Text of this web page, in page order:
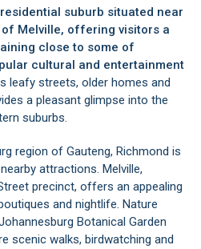
suburb situated near
Melville, offering visitors a
close to some of
cultural and entertainment
leafy streets, older homes and
a pleasant glimpse into the
suburbs.
region of Gauteng, Richmond is
attractions. Melville,
precinct, offers an appealing
and nightlife. Nature
Botanical Garden
scenic walks, birdwatching and